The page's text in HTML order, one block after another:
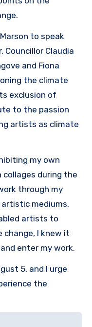
to speak
Councillor Claudia
and Fiona
the climate
exclusion of
to the passion
artists as climate
my own
during the
through my
mediums.
artists to
I knew it
enter my work.
5, and I urge
the